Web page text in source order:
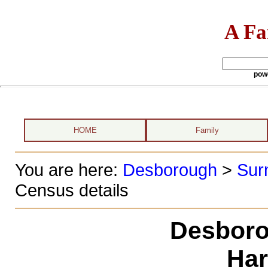
A
HOME Family
You are here: Desborough >
Census details